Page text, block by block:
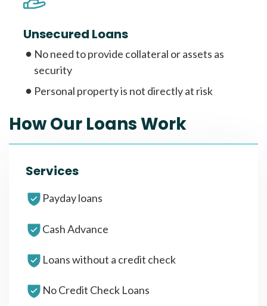
Unsecured Loans
No need to provide collateral or assets as
security
Personal property is not directly at risk
How Our Loans Work
Services
Payday loans
Cash Advance
Loans without a credit check
No Credit Check Loans